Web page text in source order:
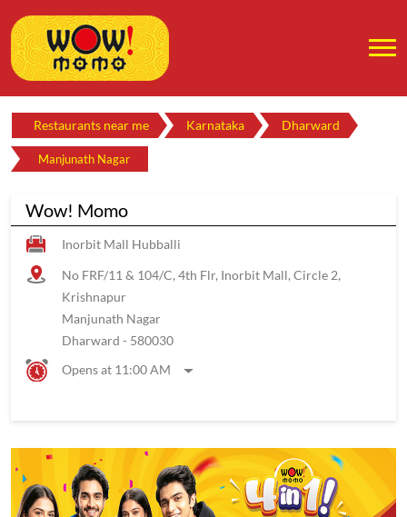
Restaurants near me Karnataka Dharward
Manjunath Nagar
Wow! Momo
Inorbit Mall Hubballi
No FRF/11 & 104/C, 4th Flr, Inorbit Mall, Circle 2,
Krishnapur
Manjunath Nagar
Dharward - 580030
Opens at 11:00 AM